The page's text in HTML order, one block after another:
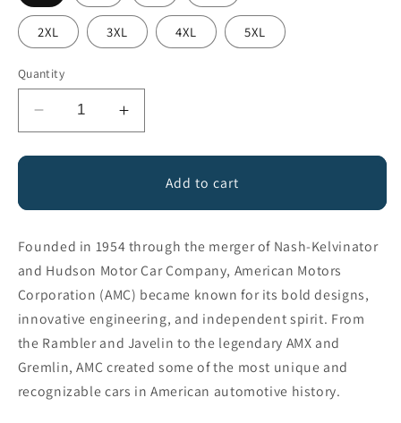
2XL 3XL 4XL 5XL
Quantity
Decrease
quantity
for
Increase
quantity
for
AmericanAdd to cart
Founded in 1954 through the merger of Nash-Kelvinator
and Hudson Motor Car Company, American Motors
Corporation (AMC) became known for its bold designs,
innovative engineering, and independent spirit. From
the Rambler and Javelin to the legendary AMX and
Gremlin, AMC created some of the most unique and
recognizable cars in American automotive history.